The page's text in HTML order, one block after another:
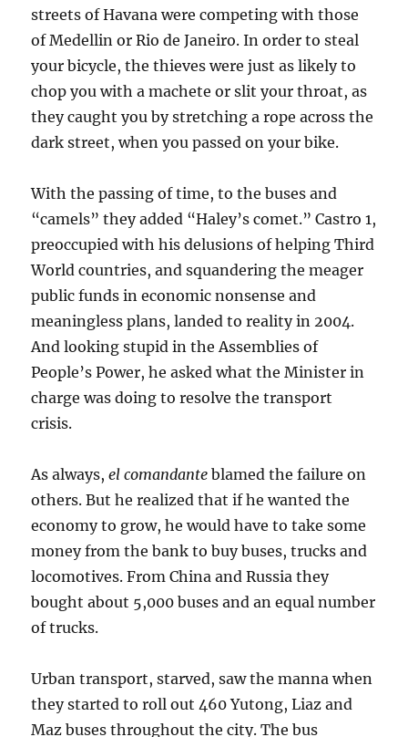
streets of Havana were competing with those
of Medellin or Rio de Janeiro. In order to steal
your bicycle, the thieves were just as likely to
chop you with a machete or slit your throat, as
they caught you by stretching a rope across the
dark street, when you passed on your bike.
With the passing of time, to the buses and
“camels” they added “Haley’s comet.” Castro 1,
preoccupied with his delusions of helping Third
World countries, and squandering the meager
public funds in economic nonsense and
meaningless plans, landed to reality in 2004.
And looking stupid in the Assemblies of
People’s Power, he asked what the Minister in
charge was doing to resolve the transport
crisis.
As always,el comandante blamed the failure on
others. But he realized that if he wanted the
economy to grow, he would have to take some
money from the bank to buy buses, trucks and
locomotives. From China and Russia they
bought about 5,000 buses and an equal number
of trucks.
Urban transport, starved, saw the manna when
they started to roll out 460 Yutong, Liaz and
Maz buses throughout the city. The bus